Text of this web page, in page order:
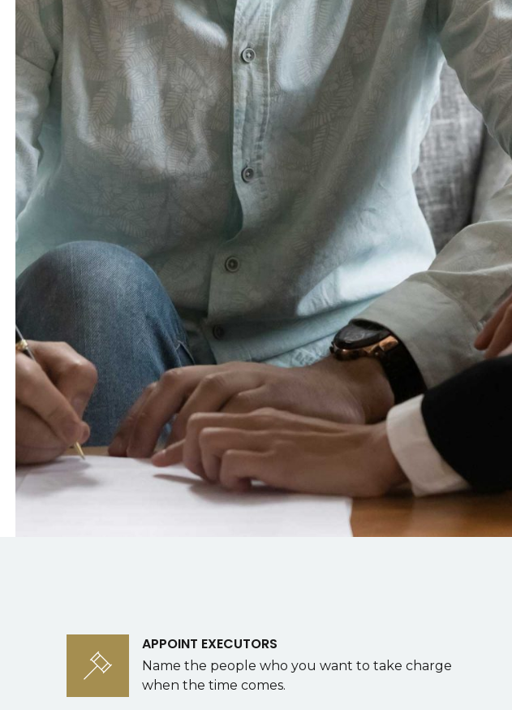
APPOINT EXECUTORS
Name the people who you want to take charge
when the time comes.